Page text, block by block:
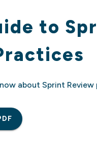
to
about Sprint Review